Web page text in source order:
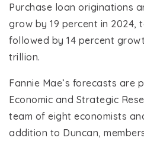
Purchase loan originations
grow by 19 percent in 2024,
followed by 14 percent
trillion.
Fannie Mae’s forecasts are
Economic and Strategic
team of eight economists
addition to Duncan,